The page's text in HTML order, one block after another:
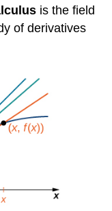
is the field
of derivatives